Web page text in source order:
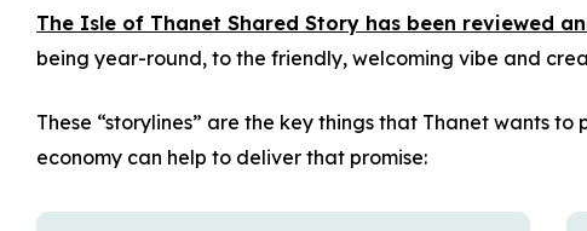
The Isle of Thanet Shared Story has been reviewed
being year-round, to the friendly, welcoming vibe and
These “storylines” are the key things that Thanet wants
economy can help to deliver that promise: